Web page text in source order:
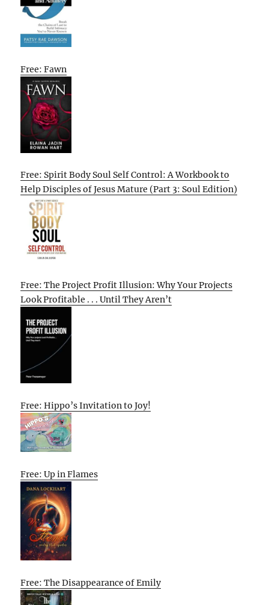
Free: Fawn
Free: Spirit Body Soul Self Control: A Workbook to
Help Disciples of Jesus Mature (Part 3: Soul Edition)
Free: The Project Profit Illusion: Why Your Projects
Look Profitable . . . Until They Aren’t
Free: Hippo’s Invitation to Joy!
Free: Up in Flames
Free: The Disappearance of Emily